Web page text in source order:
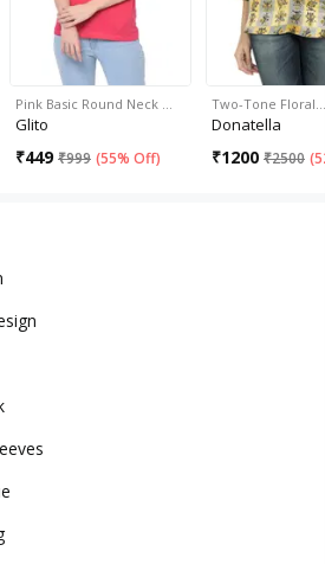
Pink Basic Round Neck …
Glito
₹449 ₹999 (55% Off)
Two-Tone Floral…
Donatella
₹1200 ₹2500 (